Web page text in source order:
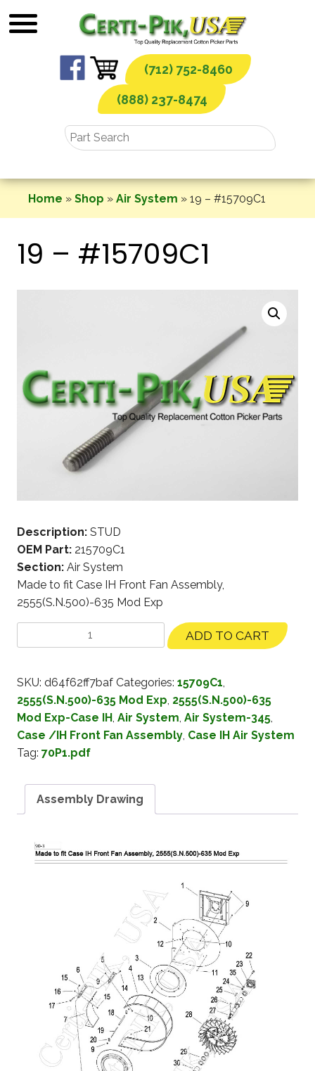
to
(712) 752-8460
(888) 237-8474
Home » Shop » Air System » 19 – #15709C1
19 – #15709C1
Description: STUD
OEM Part: 215709C1
Section: Air System
Made to fit Case IH Front Fan Assembly,
2555(S.N.500)-635 Mod Exp
ADD TO CART
SKU: d64f62ff7baf Categories: 15709C1,
2555(S.N.500)-635 Mod Exp, 2555(S.N.500)-635
Mod Exp-Case IH, Air System, Air System-345,
Case /IH Front Fan Assembly, Case IH Air System
Tag: 70P1.pdf
Assembly Drawing